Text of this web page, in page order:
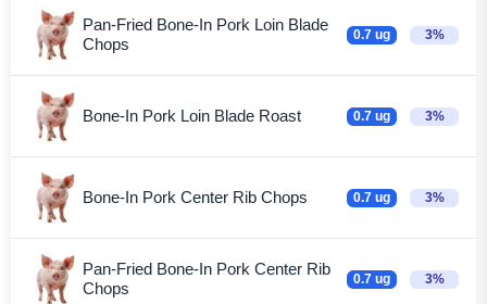
Pan-Fried Bone-In Pork Loin Blade
Chops
0.7 ug 3%
Bone-In Pork Loin Blade Roast 0.7 ug 3%
Bone-In Pork Center Rib Chops 0.7 ug 3%
Pan-Fried Bone-In Pork Center Rib
Chops
0.7 ug 3%